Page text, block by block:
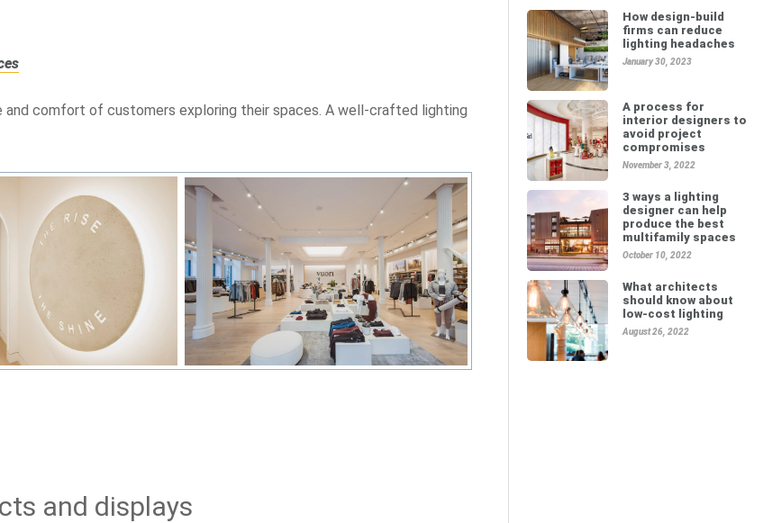
comfort of customers exploring their spaces. A well-crafted lighting
and displays
How design-build
firms can reduce
lighting headaches
January 30, 2023
A process for
interior designers to
avoid project
compromises
November 3, 2022
3 ways a lighting
designer can help
produce the best
multifamily spaces
October 10, 2022
What architects
should know about
low-cost lighting
August 26, 2022